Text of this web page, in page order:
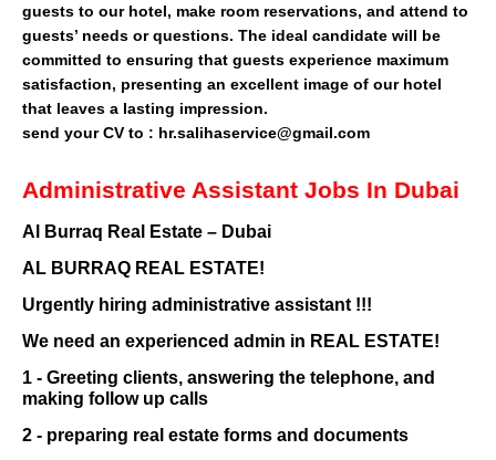
guests to our hotel, make room reservations, and attend to
guests’ needs or questions. The ideal candidate will be
committed to ensuring that guests experience maximum
satisfaction, presenting an excellent image of our hotel
that leaves a lasting impression.
send your CV to : hr.salihaservice@gmail.com
Administrative Assistant Jobs In Dubai
Al Burraq Real Estate – Dubai
AL BURRAQ REAL ESTATE!
Urgently hiring administrative assistant !!!
We need an experienced admin in REAL ESTATE!
1 - Greeting clients, answering the telephone, and
making follow up calls
2 - preparing real estate forms and documents